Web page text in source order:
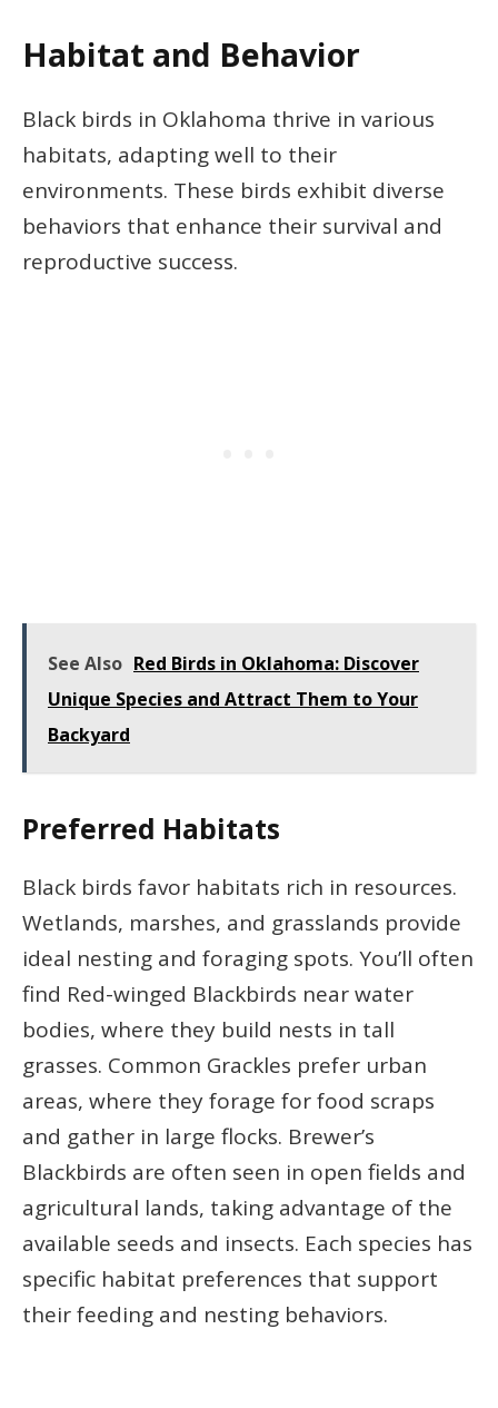
Habitat and Behavior
Black birds in Oklahoma thrive in various
habitats, adapting well to their
environments. These birds exhibit diverse
behaviors that enhance their survival and
reproductive success.
See Also Red Birds in Oklahoma: Discover
Unique Species and Attract Them to Your
Backyard
Preferred Habitats
Black birds favor habitats rich in resources.
Wetlands, marshes, and grasslands provide
ideal nesting and foraging spots. You’ll often
find Red-winged Blackbirds near water
bodies, where they build nests in tall
grasses. Common Grackles prefer urban
areas, where they forage for food scraps
and gather in large flocks. Brewer’s
Blackbirds are often seen in open fields and
agricultural lands, taking advantage of the
available seeds and insects. Each species has
specific habitat preferences that support
their feeding and nesting behaviors.